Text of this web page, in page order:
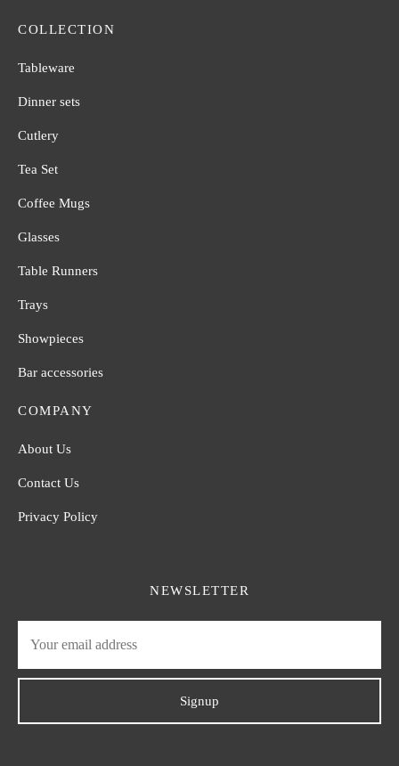
COLLECTION
Tableware
Dinner sets
Cutlery
Tea Set
Coffee Mugs
Glasses
Table Runners
Trays
Showpieces
Bar accessories
COMPANY
About Us
Contact Us
Privacy Policy
NEWSLETTER